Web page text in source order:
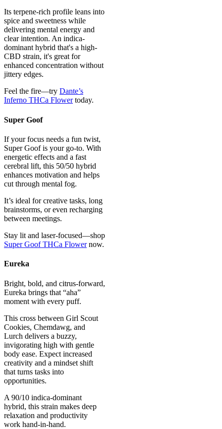
Its terpene-rich profile leans into
spice and sweetness while
delivering mental energy and
clear intention. An indica-
dominant hybrid that's a high-
CBD strain, it's great for
enhanced concentration without
jittery edges.
Feel the fire—try Dante’s
Inferno THCa Flowertoday.
Super Goof
If your focus needs a fun twist,
Super Goof is your go-to. With
energetic effects and a fast
cerebral lift, this 50/50 hybrid
enhances motivation and helps
cut through mental fog.
It’s ideal for creative tasks, long
brainstorms, or even recharging
between meetings.
Stay lit and laser-focused—shop
Super Goof THCa Flowernow.
Eureka
Bright, bold, and citrus-forward,
Eureka brings that “aha”
moment with every puff.
This cross between Girl Scout
Cookies, Chemdawg, and
Lurch delivers a buzzy,
invigorating high with gentle
body ease. Expect increased
creativity and a mindset shift
that turns tasks into
opportunities.
A 90/10 indica-dominant
hybrid, this strain makes deep
relaxation and productivity
work hand-in-hand.